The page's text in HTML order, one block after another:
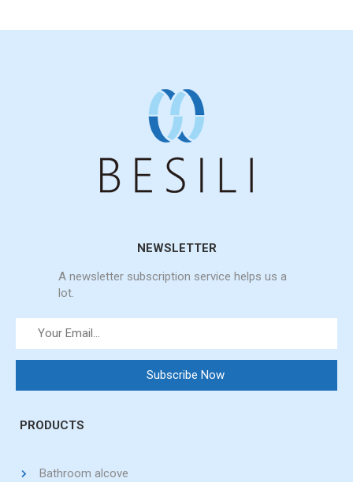
NEWSLETTER
A newsletter subscription service helps us a
lot.
PRODUCTS
Bathroom alcove